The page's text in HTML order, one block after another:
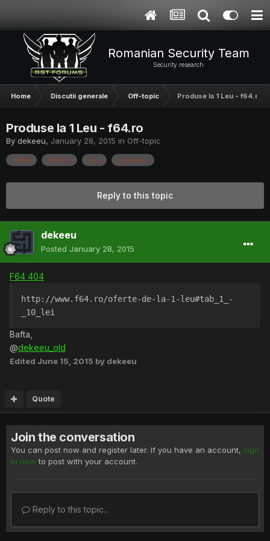
Romanian Security Team
Security research
Home Discutii generale Off-topic Produse la 1 Leu - f64.ro
Produse la 1 Leu - f64.ro
By dekeeu, January 28, 2015 in Off-topic
bafta f64.ro leu produse
Reply to this topic
dekeeu
Posted January 28, 2015
F64 404
http://www.f64.ro/oferte-de-la-1-leu#tab_1_-
_10_lei
Bafta,
@dekeeu_old
Edited June 15, 2015 by dekeeu
Quote
Join the conversation
You can post now and register later. If you have an account, sign
in now to post with your account.
Reply to this topic...